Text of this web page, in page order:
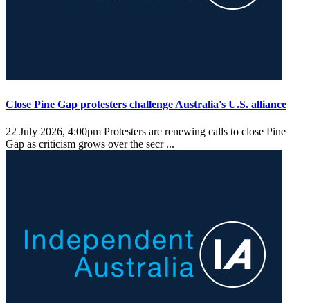
Close Pine Gap protesters challenge Australia's U.S. alliance
22 July 2026, 4:00pm Protesters are renewing calls to close Pine
Gap as criticism grows over the secr ...